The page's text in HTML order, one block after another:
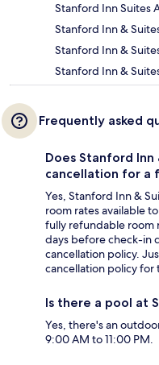
Stanford Inn Suites
Stanford Inn &
Stanford Inn &
Stanford Inn &
Frequently asked
Does Stanford
cancellation for a
Yes, Stanford Inn &
room rates available
fully refundable room
days before check-in
cancellation policy.
cancellation policy for
Is there a pool at
Yes, there's an
9:00 AM to 11:00 PM.